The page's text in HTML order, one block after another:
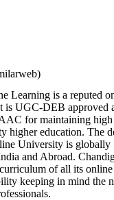
Learning is a reputed
is UGC-DEB approved
for maintaining high
higher education. The
University is globally
and Abroad.
of all its online
keeping in mind the